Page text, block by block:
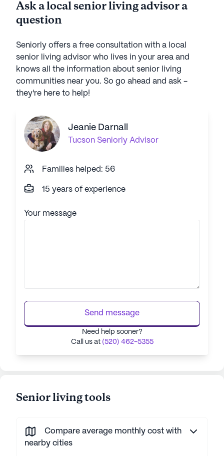
Ask a local senior living advisor a
question
Seniorly offers a free consultation with a local
senior living advisor who lives in your area and
knows all the information about senior living
communities near you. So go ahead and ask -
they're here to help!
Jeanie Darnall
Tucson Seniorly Advisor
Families helped: 56
15 years of experience
Your message
Send message
Need help sooner?
Call us at (520) 462-5355
Senior living tools
Compare average monthly cost with
nearby cities